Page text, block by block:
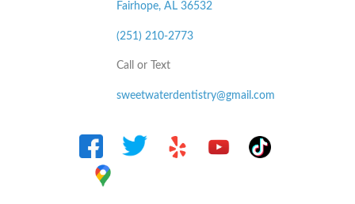
Fairhope, AL 36532
(251) 210-2773
Call or Text
sweetwaterdentistry@gmail.com